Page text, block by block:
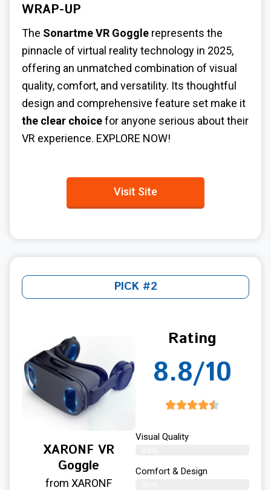
WRAP-UP
The Sonartme VR Goggle represents the
pinnacle of virtual reality technology in 2025,
offering an unmatched combination of visual
quality, comfort, and versatility. Its thoughtful
design and comprehensive feature set make it
the clear choicefor anyone serious about their
VR experience. EXPLORE NOW!
Visit Site
PICK #2
XARONF VR
Goggle
from XARONF
Rating
8.8/10
Visual Quality
Comfort & Design